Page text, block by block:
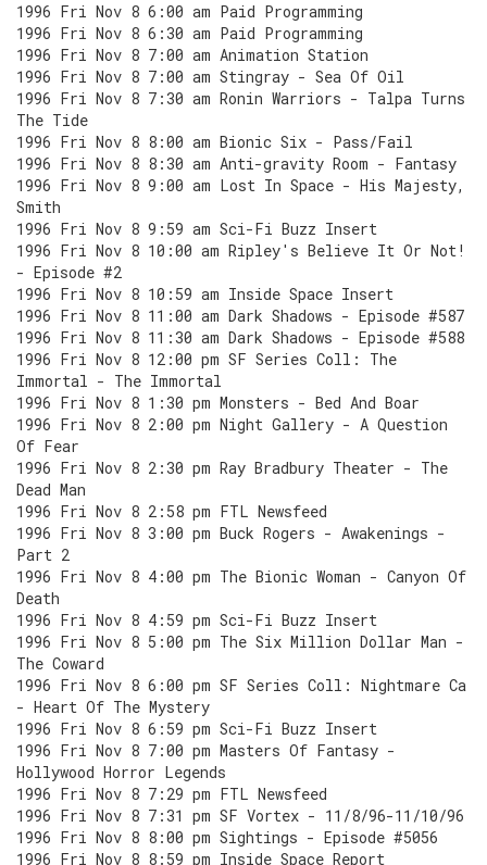
1996 Fri Nov 8 6:00 am Paid Programming
1996 Fri Nov 8 6:30 am Paid Programming
1996 Fri Nov 8 7:00 am Animation Station
1996 Fri Nov 8 7:00 am Stingray - Sea Of Oil
1996 Fri Nov 8 7:30 am Ronin Warriors - Talpa Turns
The Tide
1996 Fri Nov 8 8:00 am Bionic Six - Pass/Fail
1996 Fri Nov 8 8:30 am Anti-gravity Room - Fantasy
1996 Fri Nov 8 9:00 am Lost In Space - His Majesty,
Smith
1996 Fri Nov 8 9:59 am Sci-Fi Buzz Insert
1996 Fri Nov 8 10:00 am Ripley's Believe It Or Not!
- Episode #2
1996 Fri Nov 8 10:59 am Inside Space Insert
1996 Fri Nov 8 11:00 am Dark Shadows - Episode #587
1996 Fri Nov 8 11:30 am Dark Shadows - Episode #588
1996 Fri Nov 8 12:00 pm SF Series Coll: The
Immortal - The Immortal
1996 Fri Nov 8 1:30 pm Monsters - Bed And Boar
1996 Fri Nov 8 2:00 pm Night Gallery - A Question
Of Fear
1996 Fri Nov 8 2:30 pm Ray Bradbury Theater - The
Dead Man
1996 Fri Nov 8 2:58 pm FTL Newsfeed
1996 Fri Nov 8 3:00 pm Buck Rogers - Awakenings -
Part 2
1996 Fri Nov 8 4:00 pm The Bionic Woman - Canyon Of
Death
1996 Fri Nov 8 4:59 pm Sci-Fi Buzz Insert
1996 Fri Nov 8 5:00 pm The Six Million Dollar Man -
The Coward
1996 Fri Nov 8 6:00 pm SF Series Coll: Nightmare Ca
- Heart Of The Mystery
1996 Fri Nov 8 6:59 pm Sci-Fi Buzz Insert
1996 Fri Nov 8 7:00 pm Masters Of Fantasy -
Hollywood Horror Legends
1996 Fri Nov 8 7:29 pm FTL Newsfeed
1996 Fri Nov 8 7:31 pm SF Vortex - 11/8/96-11/10/96
1996 Fri Nov 8 8:00 pm Sightings - Episode #5056
1996 Fri Nov 8 8:59 pm Inside Space Report